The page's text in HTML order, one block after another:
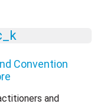
Convention
and